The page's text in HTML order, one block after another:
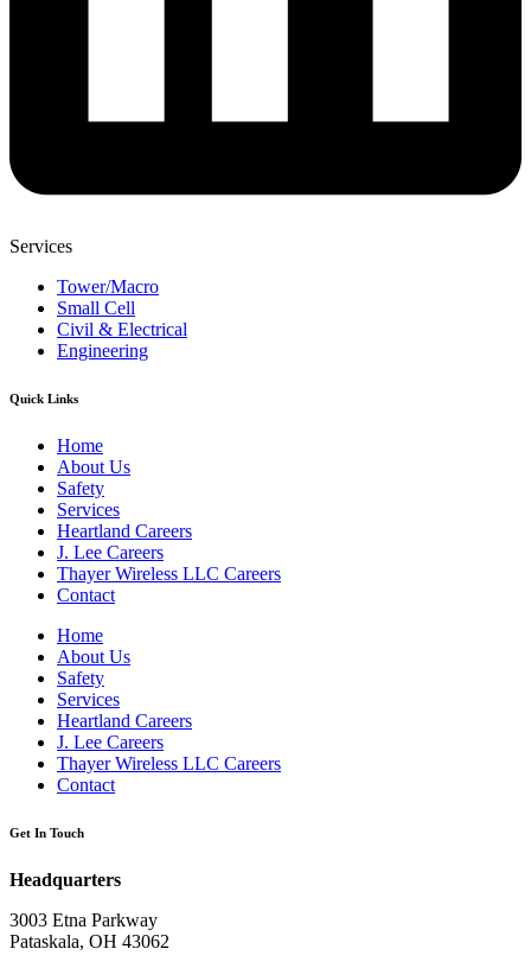
Services
Tower/Macro
Small Cell
Civil & Electrical
Engineering
Quick Links
Home
About Us
Safety
Services
Heartland Careers
J. Lee Careers
Thayer Wireless LLC Careers
Contact
Home
About Us
Safety
Services
Heartland Careers
J. Lee Careers
Thayer Wireless LLC Careers
Contact
Get In Touch
Headquarters
3003 Etna Parkway
Pataskala, OH 43062